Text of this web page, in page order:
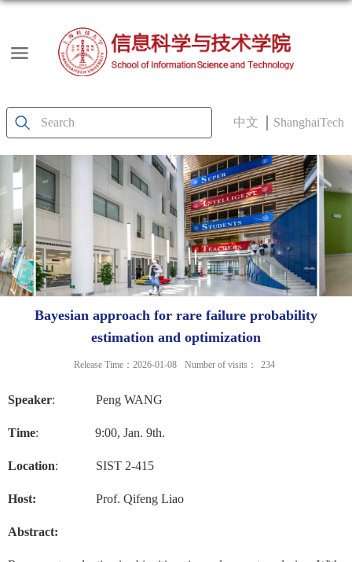
中文 ShanghaiTech
Bayesian approach for rare failure probability
estimation and optimization
Release Time：2026-01-08 Number of visits： 234
Speaker: Peng WANG
Time: 9:00, Jan. 9th.
Location: SIST 2-415
Host: Prof. Qifeng Liao
Abstract: